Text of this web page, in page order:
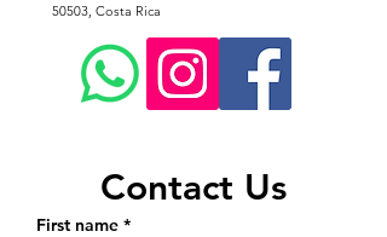
50503, Costa Rica
Contact Us
First name *